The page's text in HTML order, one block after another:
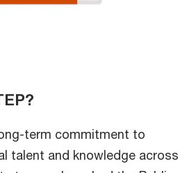
term commitment to
talent and knowledge across